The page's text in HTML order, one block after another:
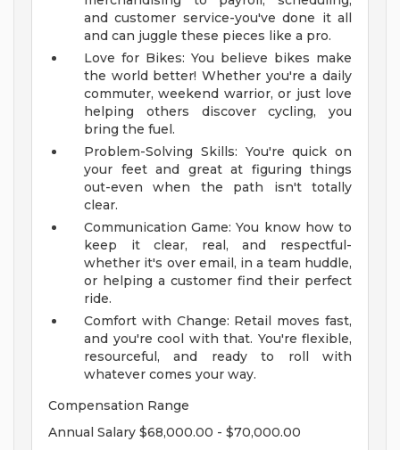
and customer service-you've done it all
and can juggle these pieces like a pro.
Love for Bikes: You believe bikes make
the world better! Whether you're a daily
commuter, weekend warrior, or just love
helping others discover cycling, you
bring the fuel.
Problem-Solving Skills: You're quick on
your feet and great at figuring things
out-even when the path isn't totally
clear.
Communication Game: You know how to
keep it clear, real, and respectful-
whether it's over email, in a team huddle,
or helping a customer find their perfect
ride.
Comfort with Change: Retail moves fast,
and you're cool with that. You're flexible,
resourceful, and ready to roll with
whatever comes your way.
Compensation Range
Annual Salary $68,000.00 - $70,000.00